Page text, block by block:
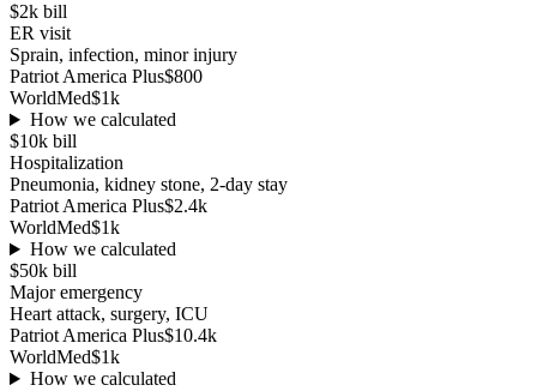
$2k bill
ER visit
Sprain, infection, minor injury
Patriot America Plus$800
WorldMed$1k
How we calculated
$10k bill
Hospitalization
Pneumonia, kidney stone, 2-day stay
Patriot America Plus$2.4k
WorldMed$1k
How we calculated
$50k bill
Major emergency
Heart attack, surgery, ICU
Patriot America Plus$10.4k
WorldMed$1k
How we calculated